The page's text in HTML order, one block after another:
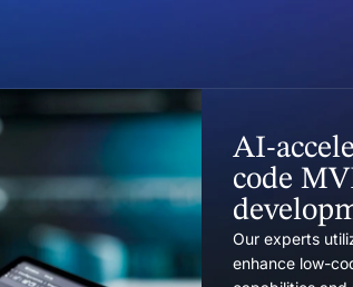
AI-
code
Our experts
enhance low-